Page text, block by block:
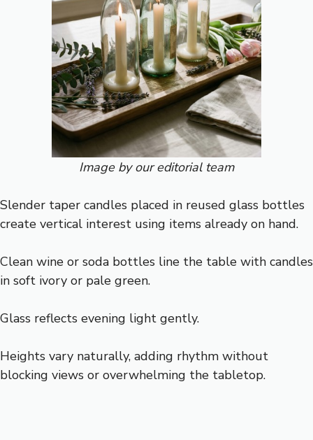
Image by our editorial team
Slender taper candles placed in reused glass bottles
create vertical interest using items already on hand.
Clean wine or soda bottles line the table with candles
in soft ivory or pale green.
Glass reflects evening light gently.
Heights vary naturally, adding rhythm without
blocking views or overwhelming the tabletop.